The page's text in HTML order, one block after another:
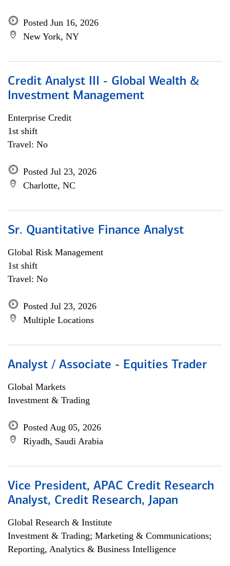
Posted Jun 16, 2026
New York, NY
Credit Analyst III - Global Wealth &
Investment Management
Enterprise Credit
1st shift
Travel: No
Posted Jul 23, 2026
Charlotte, NC
Sr. Quantitative Finance Analyst
Global Risk Management
1st shift
Travel: No
Posted Jul 23, 2026
Multiple Locations
Analyst / Associate - Equities Trader
Global Markets
Investment & Trading
Posted Aug 05, 2026
Riyadh, Saudi Arabia
Vice President, APAC Credit Research
Analyst, Credit Research, Japan
Global Research & Institute
Investment & Trading; Marketing & Communications;
Reporting, Analytics & Business Intelligence